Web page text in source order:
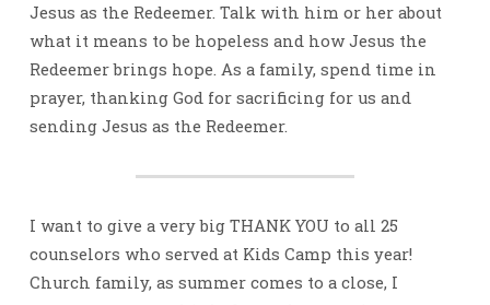
Jesus as the Redeemer. Talk with him or her about
what it means to be hopeless and how Jesus the
Redeemer brings hope. As a family, spend time in
prayer, thanking God for sacrificing for us and
sending Jesus as the Redeemer.
I want to give a very big THANK YOU to all 25
counselors who served at Kids Camp this year!
Church family, as summer comes to a close, I